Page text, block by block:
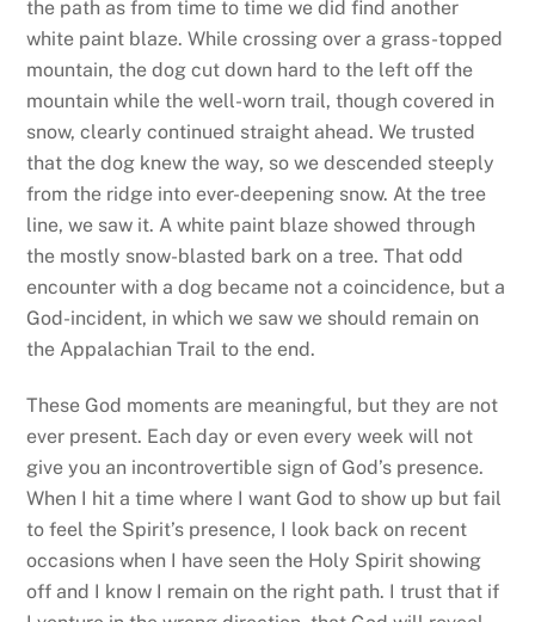
the path as from time to time we did find another
white paint blaze. While crossing over a grass-topped
mountain, the dog cut down hard to the left off the
mountain while the well-worn trail, though covered in
snow, clearly continued straight ahead. We trusted
that the dog knew the way, so we descended steeply
from the ridge into ever-deepening snow. At the tree
line, we saw it. A white paint blaze showed through
the mostly snow-blasted bark on a tree. That odd
encounter with a dog became not a coincidence, but a
God-incident, in which we saw we should remain on
the Appalachian Trail to the end.
These God moments are meaningful, but they are not
ever present. Each day or even every week will not
give you an incontrovertible sign of God’s presence.
When I hit a time where I want God to show up but fail
to feel the Spirit’s presence, I look back on recent
occasions when I have seen the Holy Spirit showing
off and I know I remain on the right path. I trust that if